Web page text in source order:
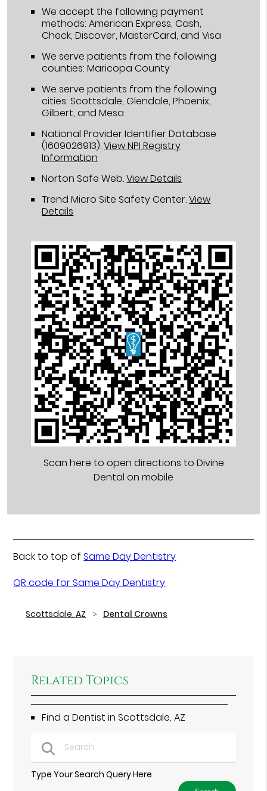
We accept the following payment
methods: American Express, Cash,
Check, Discover, MasterCard, and Visa
We serve patients from the following
counties: Maricopa County
We serve patients from the following
cities: Scottsdale, Glendale, Phoenix,
Gilbert, and Mesa
National Provider Identifier Database
(1609026913).View NPI Registry
Information
Norton Safe Web.View Details
Trend Micro Site Safety Center.View
Details
Scan here to open directions to Divine
Dental on mobile
Back to top ofSame Day Dentistry
QR code for Same Day Dentistry
Scottsdale, AZ Dental Crowns
Related Topics
Find a Dentist in Scottsdale, AZ
Type Your Search Query Here